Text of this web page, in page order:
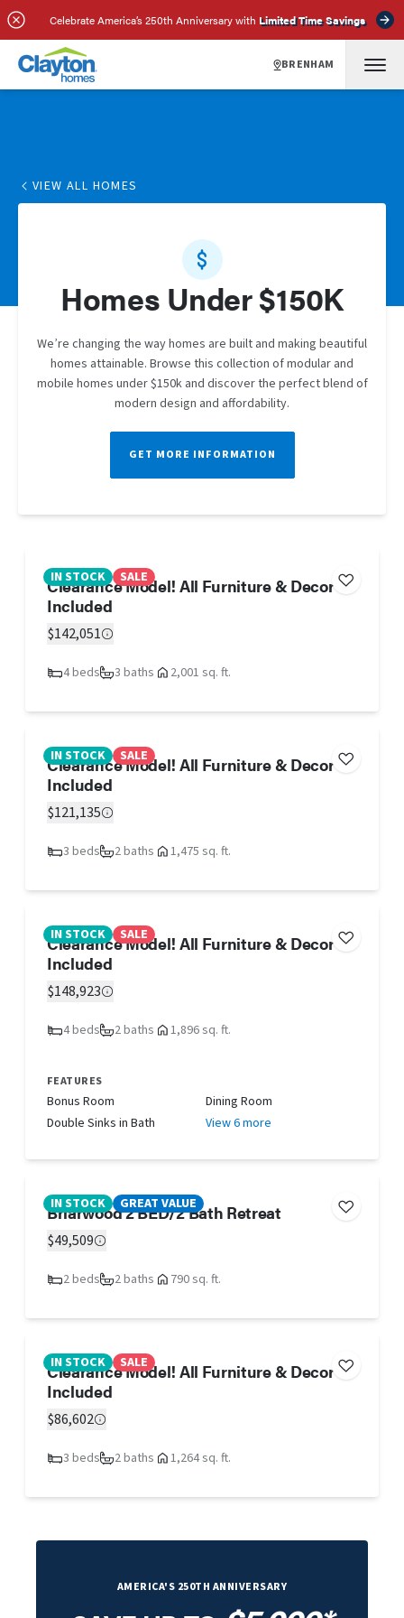
Celebrate America’s 250th Anniversary with Limited Time Savings
BRENHAM
VIEW ALL HOMES
Homes Under $150K
We’re changing the way homes are built and making beautiful
homes attainable. Browse this collection of modular and
mobile homes under $150k and discover the perfect blend of
modern design and affordability.
GET MORE INFORMATION
IN STOCK SALE
Clearance Model! All Furniture & Decor
Included
$142,051
4 beds 3 baths 2,001 sq. ft.
IN STOCK SALE
Clearance Model! All Furniture & Decor
Included
$121,135
3 beds 2 baths 1,475 sq. ft.
IN STOCK SALE
Clearance Model! All Furniture & Decor
Included
$148,923
4 beds 2 baths 1,896 sq. ft.
FEATURES
Bonus Room
Dining Room
Double Sinks in Bath
View 6 more
IN STOCK GREAT VALUE
Briarwood 2 BED/2 Bath Retreat
$49,509
2 beds 2 baths 790 sq. ft.
IN STOCK SALE
Clearance Model! All Furniture & Decor
Included
$86,602
3 beds 2 baths 1,264 sq. ft.
AMERICA'S 250TH ANNIVERSARY